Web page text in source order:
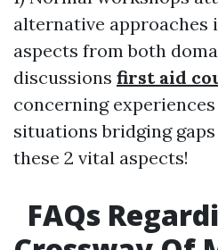
alternative approaches
aspects from both
discussions first aid
concerning
situations bridging
these 2 vital aspects!
FAQs